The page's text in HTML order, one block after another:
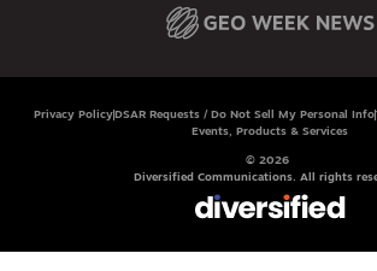
Privacy PolicyDSAR Requests / Do Not Sell My Personal Info
Events, Products & Services
© 2026
Diversified Communications. All rights